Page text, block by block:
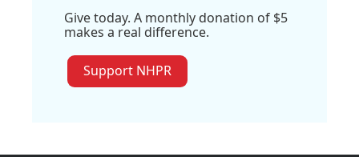
Give today. A monthly donation of $5
makes a real difference.
Support NHPR